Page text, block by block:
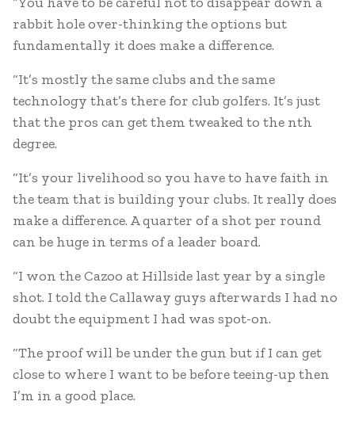
rabbit hole over-thinking the options but
fundamentally it does make a difference.
“It’s mostly the same clubs and the same
technology that’s there for club golfers. It’s just
that the pros can get them tweaked to the nth
degree.
“It’s your livelihood so you have to have faith in
the team that is building your clubs. It really does
make a difference. A quarter of a shot per round
can be huge in terms of a leader board.
“I won the Cazoo at Hillside last year by a single
shot. I told the Callaway guys afterwards I had no
doubt the equipment I had was spot-on.
“The proof will be under the gun but if I can get
close to where I want to be before teeing-up then
I’m in a good place.